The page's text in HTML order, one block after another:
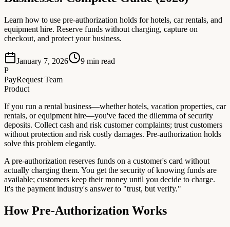
Learn how to use pre-authorization holds for hotels, car rentals, and
equipment hire. Reserve funds without charging, capture on
checkout, and protect your business.
January 7, 2026 9 min read
P
PayRequest Team
Product
If you run a rental business—whether hotels, vacation properties, car
rentals, or equipment hire—you've faced the dilemma of security
deposits. Collect cash and risk customer complaints; trust customers
without protection and risk costly damages. Pre-authorization holds
solve this problem elegantly.
A pre-authorization reserves funds on a customer's card without
actually charging them. You get the security of knowing funds are
available; customers keep their money until you decide to charge.
It's the payment industry's answer to "trust, but verify."
How Pre-Authorization Works